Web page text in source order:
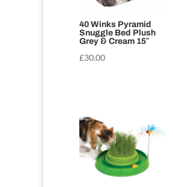
40 Winks Pyramid
Snuggle Bed Plush
Grey & Cream 15″
£30.00